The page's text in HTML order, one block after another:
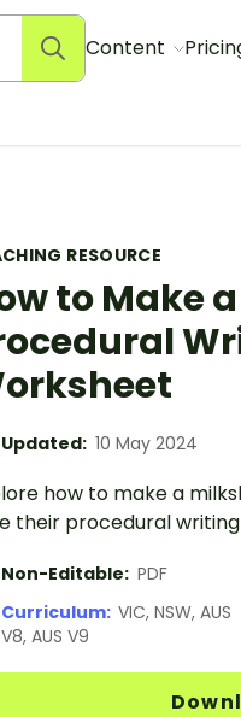
Content
RESOURCE
to Make
Updated: 10 May 2024
how to make a
their procedural writing
Non-Editable: PDF
Curriculum: VIC, NSW, AUS
V8, AUS V9